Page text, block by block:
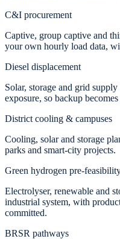
C&I procurement
Captive, group captive and
your own hourly load data,
Diesel displacement
Solar, storage and grid
exposure, so backup
District cooling & campuses
Cooling, solar and storage
parks and smart-city projects.
Green hydrogen pre-
Electrolyser, renewable and
industrial system, with
committed.
BRSR pathways